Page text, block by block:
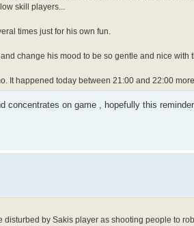
skill players...
times just for his own fun.
change his mood to be so gentle and nice
It happened today between 21:00 and 22:00
concentrates on game , hopefully this
disturbed by Sakis player as shooting people to